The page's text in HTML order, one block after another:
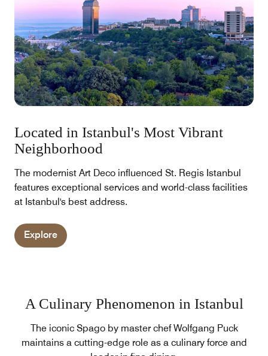
Located in Istanbul's Most Vibrant
Neighborhood
The modernist Art Deco influenced St. Regis Istanbul
features exceptional services and world-class facilities
at Istanbul's best address.
Explore
A Culinary Phenomenon in Istanbul
The iconic Spago by master chef Wolfgang Puck
maintains a cutting-edge role as a culinary force and